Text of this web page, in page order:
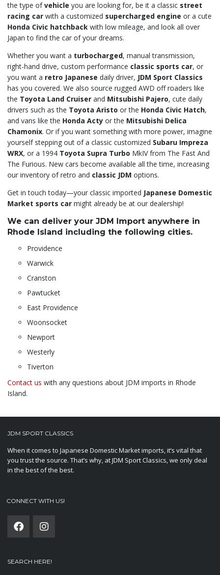
the type ofvehicle you are looking for, be it a classic street
racing car with a customized supercharged engine or a cute
Honda Civic hatchback with low mileage, and look all over
Japan to find the car of your dreams.
Whether you want a turbocharged, manual transmission,
right-hand drive, custom performance classic sports car, or
you want a retro Japanese daily driver, JDM Sport Classics
has you covered. We also source rugged AWD off roaders like
the Toyota Land Cruiser and Mitsubishi Pajero, cute daily
drivers such as the Toyota Aristo or the Honda Civic Hatch,
and vans like the Honda Acty or the Mitsubishi Delica
Chamonix. Or if you want something with more power, imagine
yourself stepping out of a classic customized Subaru Impreza
WRX, or a 1994 Toyota Supra Turbo MkIV from The Fast And
The Furious. New cars become available all the time, increasing
our inventory of retro and classic JDM options.
Get in touch today—your classic imported Japanese Domestic
Market sports car might already be at our dealership!
We can deliver your JDM Import anywhere in
Rhode Island including the following cities.
Providence
Warwick
Cranston
Pawtucket
East Providence
Woonsocket
Newport
Westerly
Tiverton
Contact us with any questions about JDM imports in Rhode
Island.
JDM SPORT CLASSICS
When it comes to Japanese Domestic Market imports, it’s vital that
you trust the source. That’s why, at JDM Sport Classics, we only deal
in the best of the best.
CONNECT WITH US!
SEARCH HERE!